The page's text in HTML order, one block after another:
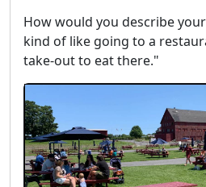
How would you describe
kind of like going to a
take-out to eat there."